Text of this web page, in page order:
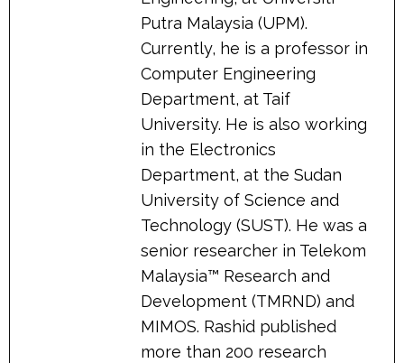
Putra Malaysia (UPM).
Currently, he is a professor in
Computer Engineering
Department, at Taif
University. He is also working
in the Electronics
Department, at the Sudan
University of Science and
Technology (SUST). He was a
senior researcher in Telekom
Malaysia™ Research and
Development (TMRND) and
MIMOS. Rashid published
more than 200 research